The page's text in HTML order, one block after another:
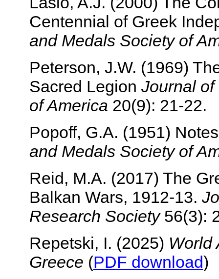
Centennial of Greek
and Medals Society of
Peterson, J.W. (1969)
Sacred Legion Journal of
of America 20(9): 21-22.
Popoff, G.A. (1951)
and Medals Society of
Reid, M.A. (2017) The
Balkan Wars, 1912-13.
Research Society56(3):
Repetski, I. (2025) World
Greece (PDF download)